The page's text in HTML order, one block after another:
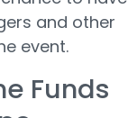
and other
event.
Funds